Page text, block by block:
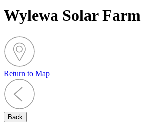
Wylewa Solar Farm
Return to Map
Back